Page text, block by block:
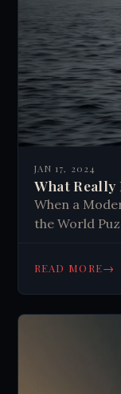
JAN 17, 2024
What Really
When a
the World
READ MORE→